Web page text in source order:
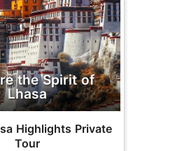
the Spirit of
Lhasa
Highlights Private
Tour